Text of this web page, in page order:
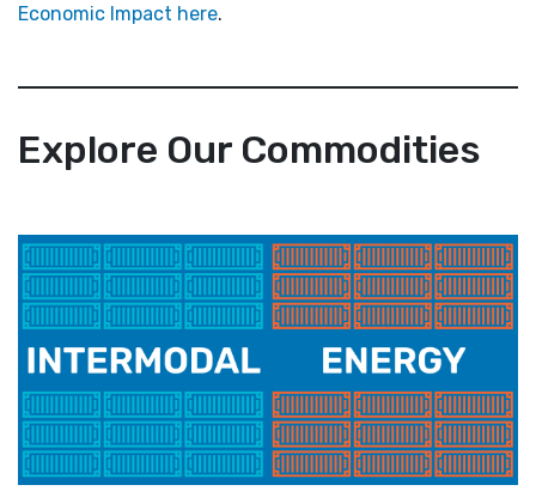
Economic Impact here.
Explore Our Commodities